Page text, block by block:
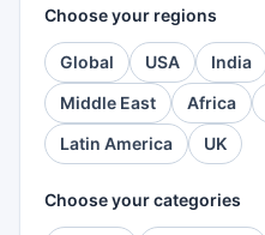
Choose your regions
Global USA India
Middle East
Africa
Latin America
UK
Choose your categories